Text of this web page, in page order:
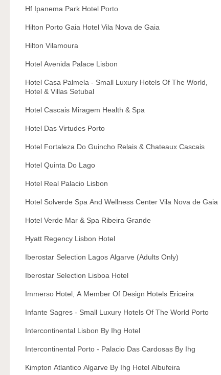
Hf Ipanema Park Hotel Porto
Hilton Porto Gaia Hotel Vila Nova de Gaia
Hilton Vilamoura
Hotel Avenida Palace Lisbon
Hotel Casa Palmela - Small Luxury Hotels Of The World,
Hotel & Villas Setubal
Hotel Cascais Miragem Health & Spa
Hotel Das Virtudes Porto
Hotel Fortaleza Do Guincho Relais & Chateaux Cascais
Hotel Quinta Do Lago
Hotel Real Palacio Lisbon
Hotel Solverde Spa And Wellness Center Vila Nova de Gaia
Hotel Verde Mar & Spa Ribeira Grande
Hyatt Regency Lisbon Hotel
Iberostar Selection Lagos Algarve (Adults Only)
Iberostar Selection Lisboa Hotel
Immerso Hotel, A Member Of Design Hotels Ericeira
Infante Sagres - Small Luxury Hotels Of The World Porto
Intercontinental Lisbon By Ihg Hotel
Intercontinental Porto - Palacio Das Cardosas By Ihg
Kimpton Atlantico Algarve By Ihg Hotel Albufeira